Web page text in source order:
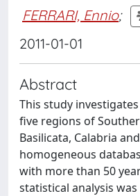
FERRARI, Ennio;
2011-01-01
Abstract
This study
five regions of
Basilicata, Calabria
homogeneous
with more than 50
statistical analysis